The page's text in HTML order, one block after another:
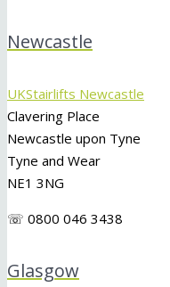
Newcastle
UKStairlifts Newcastle
Clavering Place
Newcastle upon Tyne
Tyne and Wear
NE1 3NG
☏ 0800 046 3438
Glasgow